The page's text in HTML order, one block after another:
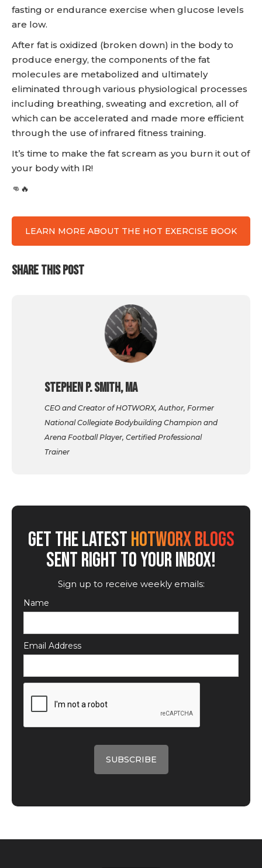
fasting or endurance exercise when glucose levels
are low.
After fat is oxidized (broken down) in the body to
produce energy, the components of the fat
molecules are metabolized and ultimately
eliminated through various physiological processes
including breathing, sweating and excretion, all of
which can be accelerated and made more efficient
through the use of infrared fitness training.
It’s time to make the fat scream as you burn it out of
your body with IR!
👊🔥
LEARN MORE ABOUT THE HOT EXERCISE BOOK
SHARE THIS POST
Stephen P. Smith, MA
CEO and Creator of HOTWORX, Author, Former
National Collegiate Bodybuilding Champion and
Arena Football Player, Certified Professional
Trainer
GET THE LATESTHOTWORX BLOGS
SENT RIGHT TO YOUR INBOX!
Sign up to receive weekly emails:
Name
Email Address